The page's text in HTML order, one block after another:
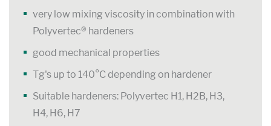
very low mixing viscosity in combination with
Polyvertec® hardeners
good mechanical properties
Tg's up to 140°C depending on hardener
Suitable hardeners: Polyvertec H1, H2B, H3,
H4, H6, H7